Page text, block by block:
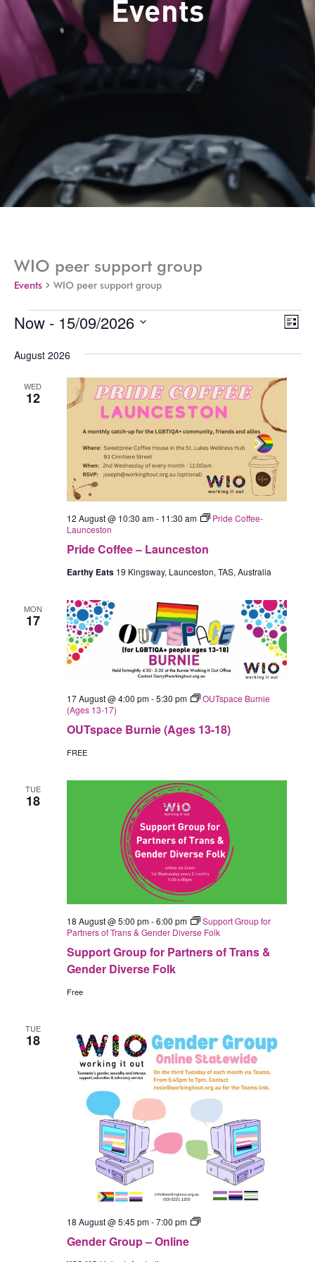
Events
WIO peer support group
Events WIO peer support group
Events
Views
List
Now - 15/09/2026
date.
August 2026
WED
12
Pride Coffee – Launceston
12 August @ 10:30 am- 11:30 am
Pride Coffee-
Launceston
Earthy Eats 19 Kingsway, Launceston, TAS, Australia
MON
17
OUTspace Burnie (Ages 13-18)
17 August @ 4:00 pm-5:30 pm
OUTspace Burnie
(Ages 13-17)
FREE
TUE
18
Support Group for Partners of Trans &
Gender Diverse Folk
18 August @ 5:00 pm-6:00 pm
Support Group for
Partners of Trans & Gender Diverse Folk
Free
TUE
18
Gender Group – Online
18 August @ 5:45 pm-7:00 pm
Gender